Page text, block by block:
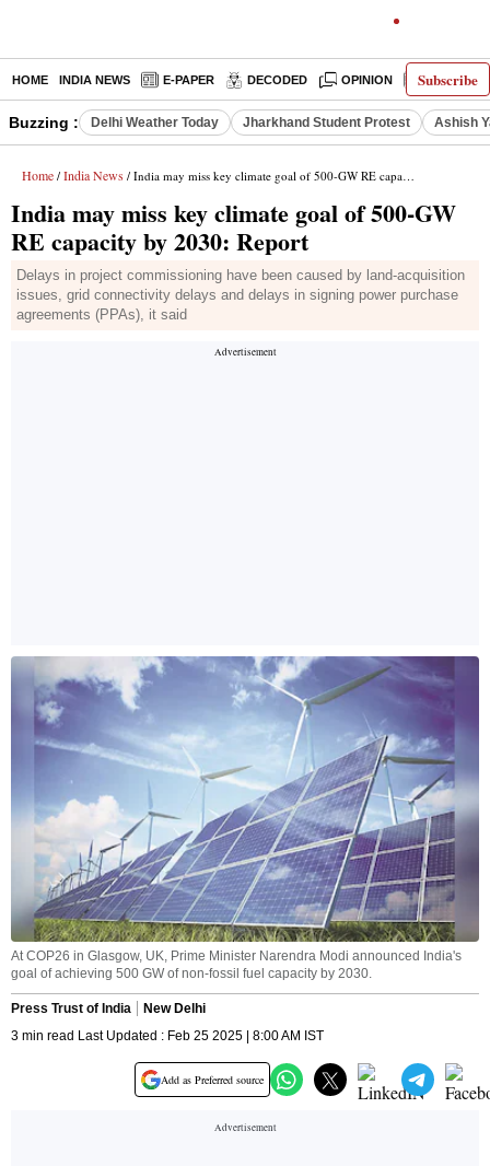
Subscribe
HOME INDIA NEWS E-PAPER DECODED OPINION LATEST
Buzzing : Delhi Weather Today Jharkhand Student Protest Ashish
Home / India News / India may miss key climate goal of 500-GW RE capacity by 2030: Report
India may miss key climate goal of 500-GW
RE capacity by 2030: Report
Delays in project commissioning have been caused by land-acquisition
issues, grid connectivity delays and delays in signing power purchase
agreements (PPAs), it said
At COP26 in Glasgow, UK, Prime Minister Narendra Modi announced India's
goal of achieving 500 GW of non-fossil fuel capacity by 2030.
Press Trust of India
New Delhi
3 min read Last Updated : Feb 25 2025 | 8:00 AM IST
Add as Preferred source